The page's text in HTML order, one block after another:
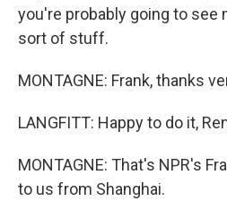
you're probably going to see
sort of stuff.
MONTAGNE: Frank, thanks
LANGFITT: Happy to do it,
MONTAGNE: That's NPR's
to us from Shanghai.